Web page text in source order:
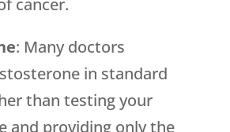
cancer.
: Many doctors
in standard
than testing your
and providing only the